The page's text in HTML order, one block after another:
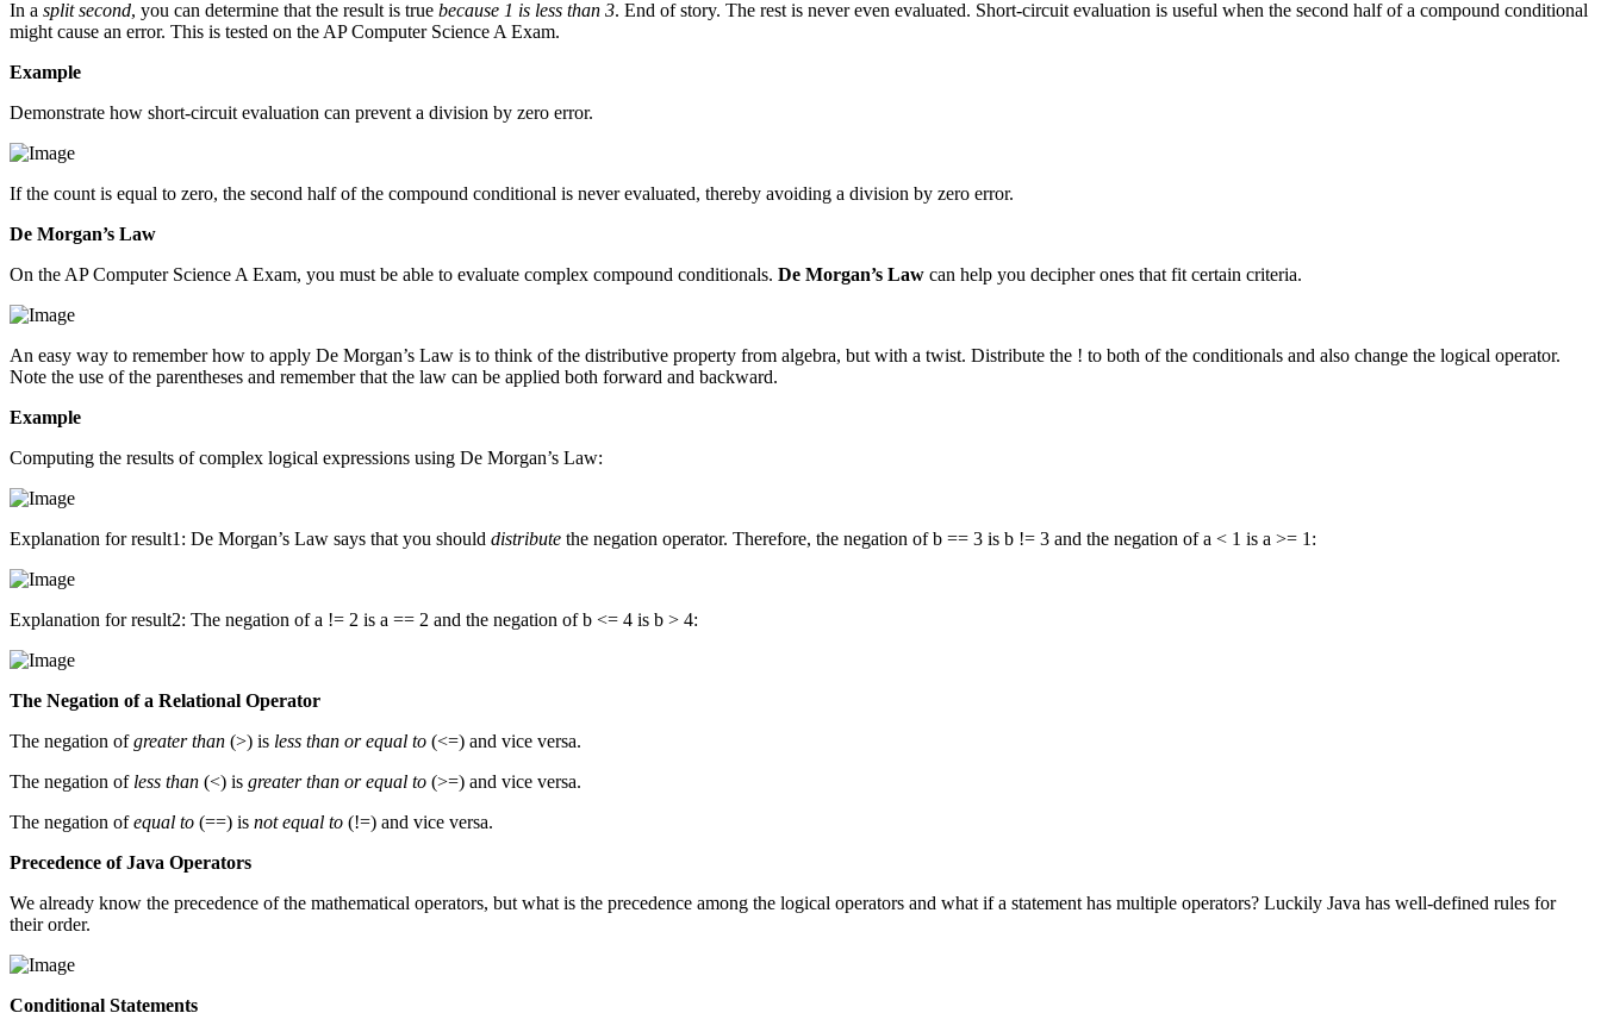
In a split second, you can determine that the result is true because 1 is less than 3. End of story. The rest is never even evaluated. Short-circuit evaluation is useful when the second half of a compound conditional
might cause an error. This is tested on the AP Computer Science A Exam.
Example
Demonstrate how short-circuit evaluation can prevent a division by zero error.
If the count is equal to zero, the second half of the compound conditional is never evaluated, thereby avoiding a division by zero error.
De Morgan’s Law
On the AP Computer Science A Exam, you must be able to evaluate complex compound conditionals. De Morgan’s Law can help you decipher ones that fit certain criteria.
An easy way to remember how to apply De Morgan’s Law is to think of the distributive property from algebra, but with a twist. Distribute the ! to both of the conditionals and also change the logical operator.
Note the use of the parentheses and remember that the law can be applied both forward and backward.
Example
Computing the results of complex logical expressions using De Morgan’s Law:
Explanation for result1: De Morgan’s Law says that you should distribute the negation operator. Therefore, the negation of b == 3 is b != 3 and the negation of a < 1 is a >= 1:
Explanation for result2: The negation of a != 2 is a == 2 and the negation of b <= 4 is b > 4:
The Negation of a Relational Operator
The negation ofgreater than (>) is less than or equal to (<=) and vice versa.
The negation of less than (<) is greater than or equal to (>=) and vice versa.
The negation ofequal to (==) is not equal to (!=) and vice versa.
Precedence of Java Operators
We already know the precedence of the mathematical operators, but what is the precedence among the logical operators and what if a statement has multiple operators? Luckily Java has well-defined rules for
their order.
Conditional Statements